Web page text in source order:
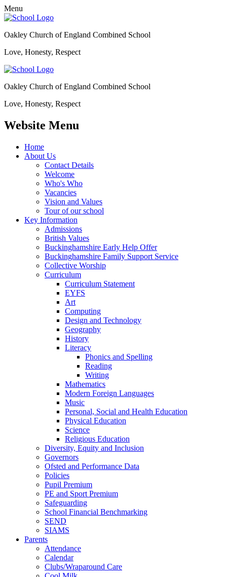
Menu
Oakley Church of England Combined School
Love, Honesty, Respect
Oakley Church of England Combined School
Love, Honesty, Respect
Website Menu
Home
About Us
Contact Details
Welcome
Who's Who
Vacancies
Vision and Values
Tour of our school
Key Information
Admissions
British Values
Buckinghamshire Early Help Offer
Buckinghamshire Family Support Service
Collective Worship
Curriculum
Curriculum Statement
EYFS
Art
Computing
Design and Technology
Geography
History
Literacy
Phonics and Spelling
Reading
Writing
Mathematics
Modern Foreign Languages
Music
Personal, Social and Health Education
Physical Education
Science
Religious Education
Diversity, Equity and Inclusion
Governors
Ofsted and Performance Data
Policies
Pupil Premium
PE and Sport Premium
Safeguarding
School Financial Benchmarking
SEND
SIAMS
Parents
Attendance
Calendar
Clubs/Wraparound Care